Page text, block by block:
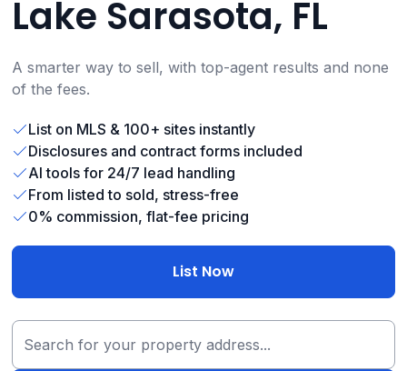
Lake Sarasota, FL
A smarter way to sell, with top-agent results and none
of the fees.
List on MLS & 100+ sites instantly
Disclosures and contract forms included
AI tools for 24/7 lead handling
From listed to sold, stress-free
0% commission, flat-fee pricing
List Now